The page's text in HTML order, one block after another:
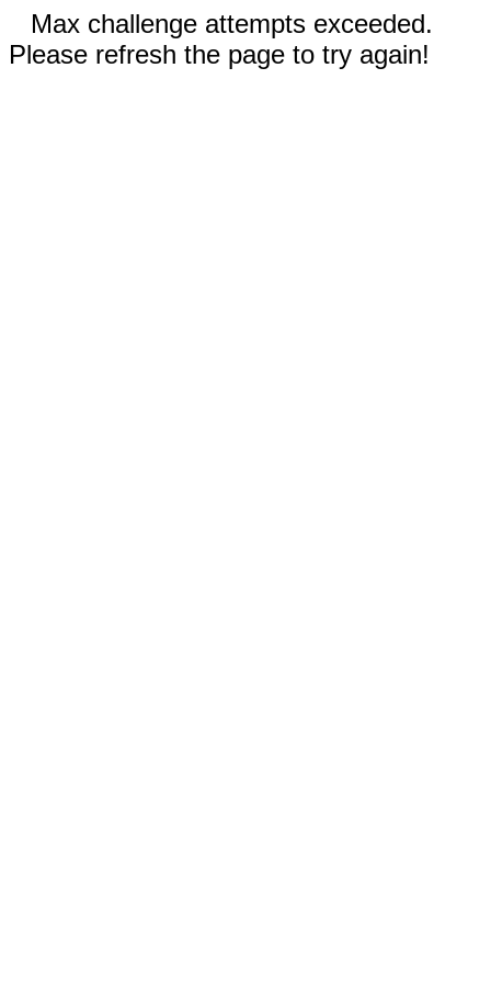
Max challenge attempts exceeded.
Please refresh the page to try again!